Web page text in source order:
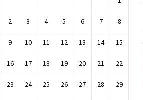
2 3 4 5 6 7 8
9 10 11 12 13 14 15
16 17 18 19 20 21 22
23 24 25 26 27 28 29